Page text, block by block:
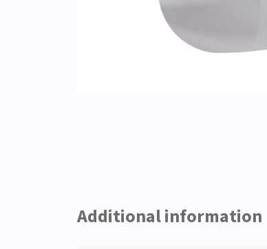
Additional information